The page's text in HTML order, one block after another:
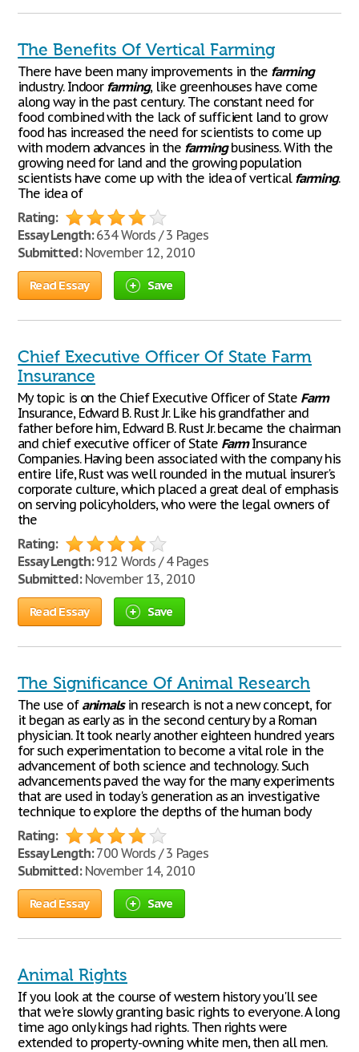
The Benefits Of Vertical Farming
There have been many improvements in the farming
industry. Indoor farming, like greenhouses have come
along way in the past century. The constant need for
food combined with the lack of sufficient land to grow
food has increased the need for scientists to come up
with modern advances in the farmingbusiness. With the
growing need for land and the growing population
scientists have come up with the idea of vertical farming.
The idea of
Rating:
Essay Length:634 Words / 3 Pages
Submitted:November 12, 2010
Read Essay Save
Chief Executive Officer Of State Farm
Insurance
My topic is on the Chief Executive Officer of State Farm
Insurance, Edward B. Rust Jr. Like his grandfather and
father before him, Edward B. Rust Jr. became the chairman
and chief executive officer of State FarmInsurance
Companies. Having been associated with the company his
entire life, Rust was well rounded in the mutual insurer's
corporate culture, which placed a great deal of emphasis
on serving policyholders, who were the legal owners of
the
Rating:
Essay Length:912 Words / 4 Pages
Submitted:November 13, 2010
Read Essay Save
The Significance Of Animal Research
The use of animalsin research is not a new concept, for
it began as early as in the second century by a Roman
physician. It took nearly another eighteen hundred years
for such experimentation to become a vital role in the
advancement of both science and technology. Such
advancements paved the way for the many experiments
that are used in today's generation as an investigative
technique to explore the depths of the human body
Rating:
Essay Length:700 Words / 3 Pages
Submitted:November 14, 2010
Read Essay Save
Animal Rights
If you look at the course of western history you'll see
that we're slowly granting basic rights to everyone. A long
time ago only kings had rights. Then rights were
extended to property-owning white men, then all men.